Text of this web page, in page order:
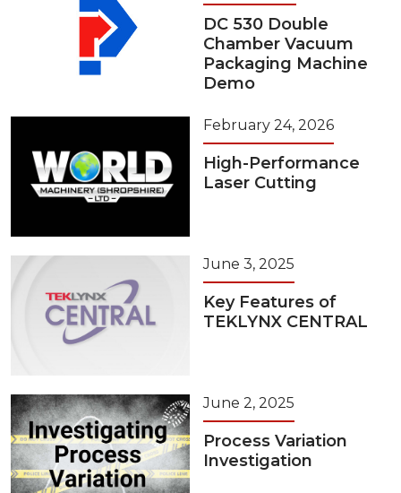
DC 530 Double
Chamber Vacuum
Packaging Machine
Demo
February 24, 2026
High-Performance
Laser Cutting
June 3, 2025
Key Features of
TEKLYNX CENTRAL
June 2, 2025
Process Variation
Investigation